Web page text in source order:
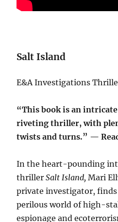
Salt Island
E&A Investigations
“This book is an
riveting thriller, with
twists and turns.” —
In the heart-pounding
thrillerSalt Island,Mari
private investigator,
perilous world of high-
espionage and